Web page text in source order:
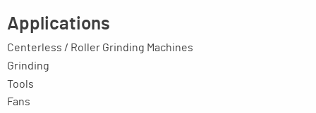
Applications
Centerless / Roller Grinding Machines
Grinding
Tools
Fans